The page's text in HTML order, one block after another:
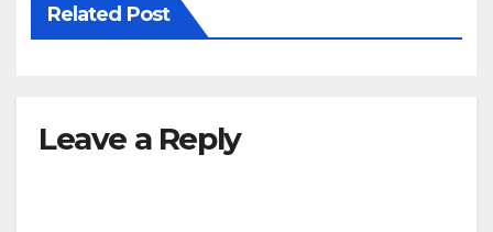
Related Post
Leave a Reply